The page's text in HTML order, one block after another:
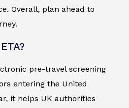
Overall, plan ahead to
pre-travel screening
entering the United
it helps UK authorities